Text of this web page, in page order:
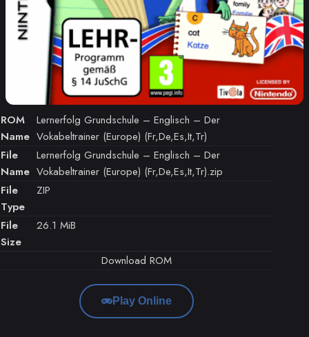
ROM
Name
Lernerfolg Grundschule – Englisch – Der
Vokabeltrainer (Europe) (Fr,De,Es,It,Tr)
File
Name
Lernerfolg Grundschule – Englisch – Der
Vokabeltrainer (Europe) (Fr,De,Es,It,Tr).zip
File
Type
ZIP
File
Size
26.1 MiB
Download ROM
Play Online